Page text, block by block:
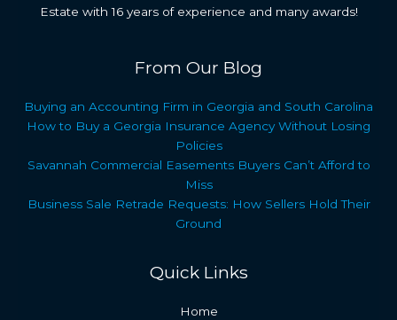
Estate with 16 years of experience and many awards!
From Our Blog
Buying an Accounting Firm in Georgia and South Carolina
How to Buy a Georgia Insurance Agency Without Losing
Policies
Savannah Commercial Easements Buyers Can’t Afford to
Miss
Business Sale Retrade Requests: How Sellers Hold Their
Ground
Quick Links
Home